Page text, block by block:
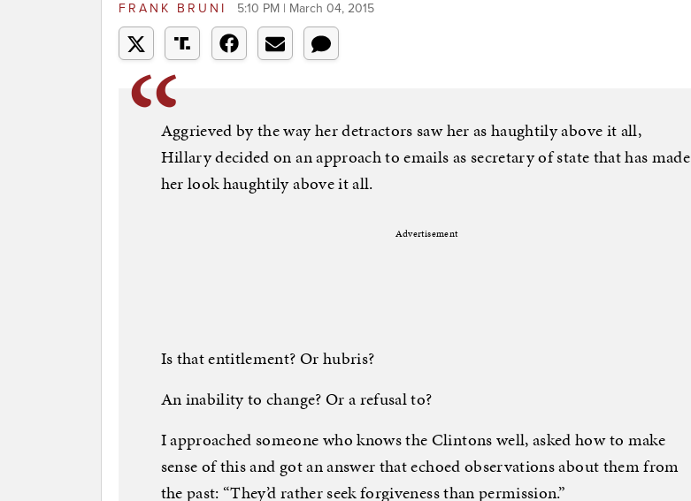
FRANK BRUNI 5:10 PM | March 04, 2015
Aggrieved by the way her detractors saw her as haughtily above it all,
Hillary decided on an approach to emails as secretary of state that has made
her look haughtily above it all.
Advertisement
Is that entitlement? Or hubris?
An inability to change? Or a refusal to?
I approached someone who knows the Clintons well, asked how to make
sense of this and got an answer that echoed observations about them from
the past: “They’d rather seek forgiveness than permission.”